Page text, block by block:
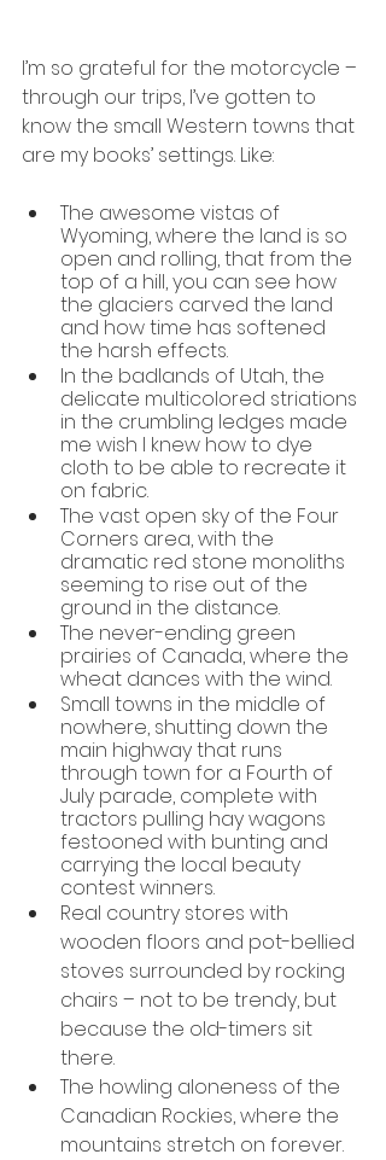
I’m so grateful for the motorcycle –
through our trips, I’ve gotten to
know the small Western towns that
are my books’ settings. Like:
The awesome vistas of
Wyoming, where the land is so
open and rolling, that from the
top of a hill, you can see how
the glaciers carved the land
and how time has softened
the harsh effects.
In the badlands of Utah, the
delicate multicolored striations
in the crumbling ledges made
me wish I knew how to dye
cloth to be able to recreate it
on fabric.
The vast open sky of the Four
Corners area, with the
dramatic red stone monoliths
seeming to rise out of the
ground in the distance.
The never-ending green
prairies of Canada, where the
wheat dances with the wind.
Small towns in the middle of
nowhere, shutting down the
main highway that runs
through town for a Fourth of
July parade, complete with
tractors pulling hay wagons
festooned with bunting and
carrying the local beauty
contest winners.
Real country stores with
wooden floors and pot-bellied
stoves surrounded by rocking
chairs – not to be trendy, but
because the old-timers sit
there.
The howling aloneness of the
Canadian Rockies, where the
mountains stretch on forever.